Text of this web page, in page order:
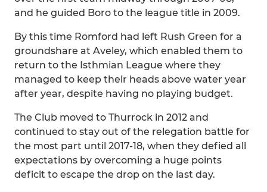
and he guided Boro to the league title in 2009.
By this time Romford had left Rush Green for a
groundshare at Aveley, which enabled them to
return to the Isthmian League where they
managed to keep their heads above water year
after year, despite having no playing budget.
The Club moved to Thurrock in 2012 and
continued to stay out of the relegation battle for
the most part until 2017-18, when they defied all
expectations by overcoming a huge points
deficit to escape the drop on the last day.